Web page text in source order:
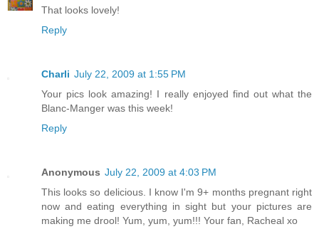
That looks lovely!
Reply
Charli July 22, 2009 at 1:55 PM
Your pics look amazing! I really enjoyed find out what the
Blanc-Manger was this week!
Reply
Anonymous July 22, 2009 at 4:03 PM
This looks so delicious. I know I'm 9+ months pregnant right
now and eating everything in sight but your pictures are
making me drool! Yum, yum, yum!!! Your fan, Racheal xo